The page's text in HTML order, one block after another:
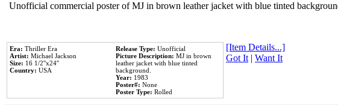
Unofficial commercial poster of MJ in brown leather jacket with blue tinted
Era: Thriller Era
Artist: Michael Jackson
Size: 16 1/2''x24''
Country: USA
Release Type: Unofficial
Picture Description: MJ in brown
leather jacket with blue tinted
background.
Year: 1983
Poster#: None
Poster Type: Rolled
[Item Details...]
Got It| Want It